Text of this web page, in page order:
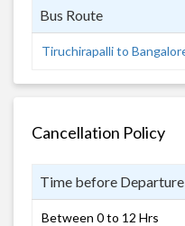
Bus Route
Tiruchirapalli to
Cancellation Policy
Time before Departure
Between 0 to 12 Hrs